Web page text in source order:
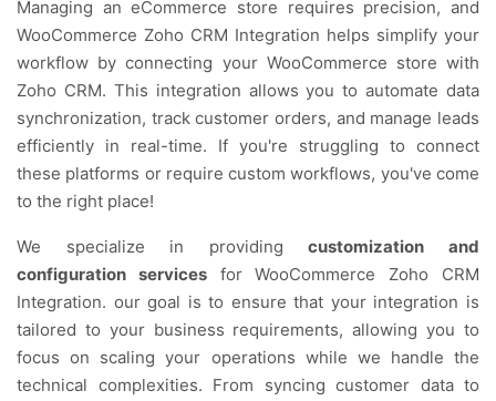
Managing an eCommerce store requires precision, and
WooCommerce Zoho CRM Integration helps simplify your
workflow by connecting your WooCommerce store with
Zoho CRM. This integration allows you to automate data
synchronization, track customer orders, and manage leads
efficiently in real-time. If you're struggling to connect
these platforms or require custom workflows, you've come
to the right place!
We specialize in providingcustomization and
configuration servicesfor WooCommerce Zoho CRM
Integration. our goal is to ensure that your integration is
tailored to your business requirements, allowing you to
focus on scaling your operations while we handle the
technical complexities. From syncing customer data to